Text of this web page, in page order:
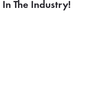
The Industry!